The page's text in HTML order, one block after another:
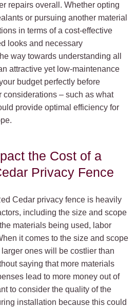
repairs overall. Whether opting
or pursuing another material
in terms of a cost-effective
looks and necessary
way towards understanding all
attractive yet low-maintenance
budget perfectly before
considerations – such as what
provide optimal efficiency for
the Cost of a
Privacy Fence
Cedar privacy fence is heavily
including the size and scope
materials being used, labor
it comes to the size and scope
ones will be costlier than
saying that more materials
lead to more money out of
to consider the quality of the
installation because this could